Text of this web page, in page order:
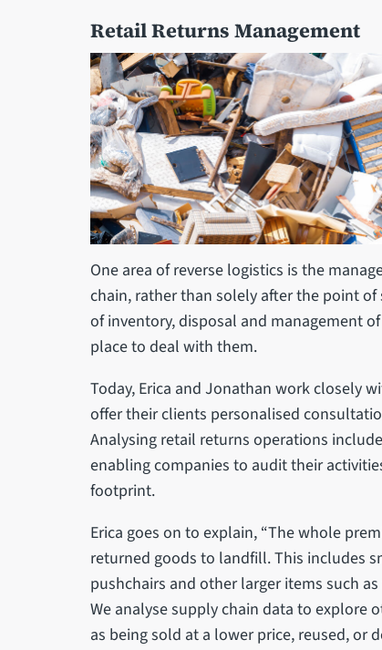
Retail Returns Management
One area of reverse logistics is the
chain, rather than solely after the point of
of inventory, disposal and management
place to deal with them.
Today, Erica and Jonathan work closely
offer their clients personalised
Analysing retail returns operations
enabling companies to audit their
footprint.
Erica goes on to explain, “The whole
returned goods to landfill. This includes
pushchairs and other larger items such
We analyse supply chain data to explore
as being sold at a lower price, reused,